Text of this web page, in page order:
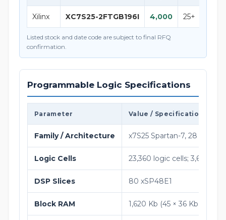
Xilinx XC7S25-2FTGB196I 4,000 25+
Listed stock and date code are subject to final RFQ
confirmation.
Programmable Logic Specifications
Parameter Value / Specification
Family / Architecture x7S25 Spartan-7, 28 nm
Logic Cells 23,360 logic cells; 3,650
DSP Slices 80 xSP48E1
Block RAM 1,620 Kb (45 × 36 Kb blocks)